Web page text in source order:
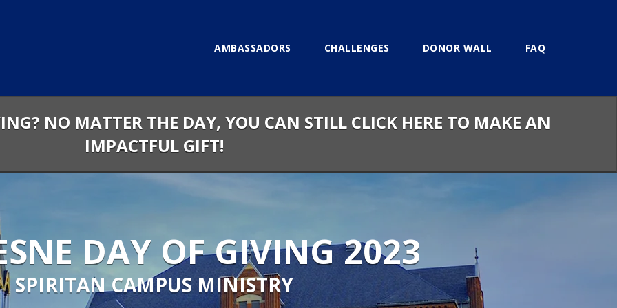
AMBASSADORS CHALLENGES DONOR WALL FAQ
NO MATTER THE DAY, YOU CAN STILL CLICK HERE TO MAKE AN
IMPACTFUL GIFT!
DAY OF GIVING 2023
SPIRITAN CAMPUS MINISTRY